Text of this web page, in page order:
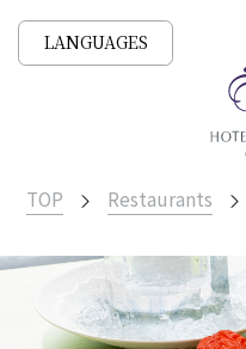
LANGUAGES
TOP Restaurants